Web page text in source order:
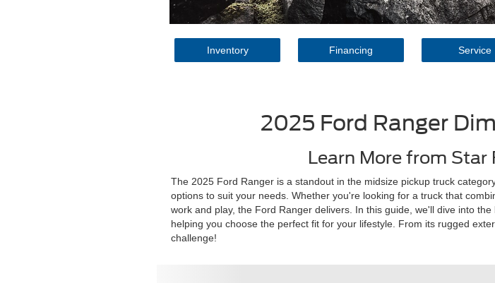
Inventory Financing Service
2025 Ford Ranger
Learn More from Star
The 2025 Ford Ranger is a standout in the midsize pickup truck
options to suit your needs. Whether you're looking for a truck that
work and play, the Ford Ranger delivers. In this guide, we'll dive into
helping you choose the perfect fit for your lifestyle. From its rugged
challenge!